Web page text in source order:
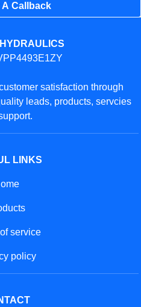
A Callback
satisfaction through
leads, products, servcies
LINKS
service
policy